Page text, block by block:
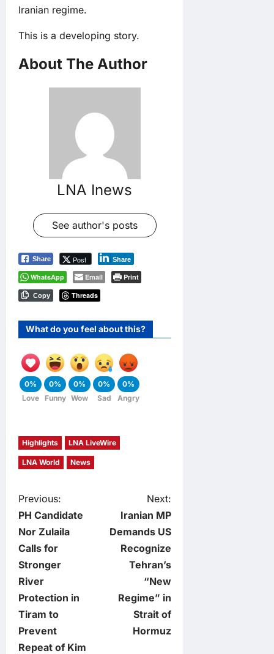
Iranian regime.
This is a developing story.
About The Author
LNA Inews
See author's posts
Share Post Share
WhatsApp Email Print
Copy Threads
What do you feel about this?
0%
Love
0%
Funny
0%
Wow
0%
Sad
0%
Angry
Highlights LNA LiveWire
LNA World News
P
o
s
t
n
a
Previous:
PH Candidate
Nor Zulaila
Calls for
Stronger
River
Protection in
Tiram to
Prevent
Repeat of Kim
Next:
Iranian MP
Demands US
Recognize
Tehran’s
“New
Regime” in
Strait of
Hormuz